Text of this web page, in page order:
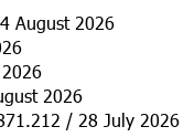
August 2026
2026
/ 28 July 2026